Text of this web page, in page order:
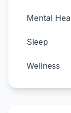
Mental
Sleep
Wellness